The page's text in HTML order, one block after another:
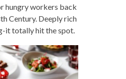
hungry workers back
Century. Deeply rich
it totally hit the spot.